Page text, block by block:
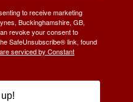
to receive marketing
Buckinghamshire, GB,
revoke your consent to
SafeUnsubscribe® link, found
serviced by Constant